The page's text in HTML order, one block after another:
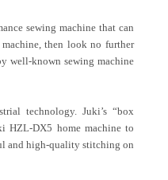
sewing machine that can
then look no further
well-known sewing machine
technology. Juki’s “box
HZL-DX5 home machine to
and high-quality stitching on